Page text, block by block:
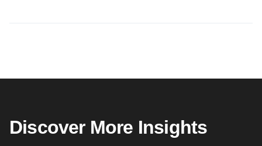
Discover More Insights